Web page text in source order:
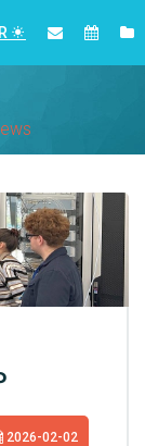
2026-02-02